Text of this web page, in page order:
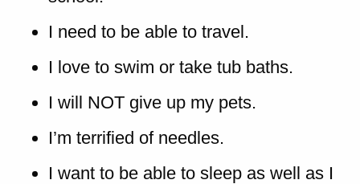
I need to be able to travel.
I love to swim or take tub baths.
I will NOT give up my pets.
I’m terrified of needles.
I want to be able to sleep as well as I